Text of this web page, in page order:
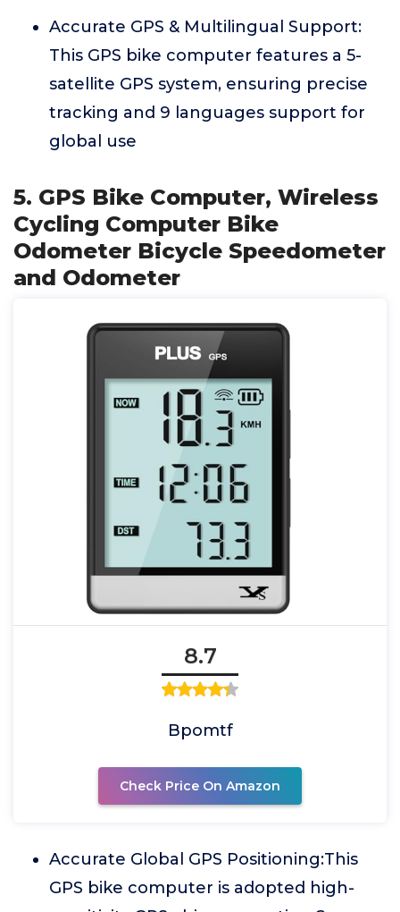
Accurate GPS & Multilingual Support:
This GPS bike computer features a 5-
satellite GPS system, ensuring precise
tracking and 9 languages support for
global use
5. GPS Bike Computer, Wireless
Cycling Computer Bike
Odometer Bicycle Speedometer
and Odometer
8.7
Bpomtf
Check Price On Amazon
Accurate Global GPS Positioning:This
GPS bike computer is adopted high-